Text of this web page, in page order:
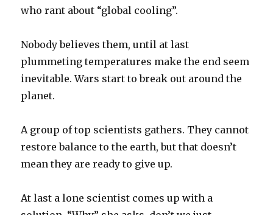
who rant about “global cooling”.
Nobody believes them, until at last
plummeting temperatures make the end seem
inevitable. Wars start to break out around the
planet.
A group of top scientists gathers. They cannot
restore balance to the earth, but that doesn’t
mean they are ready to give up.
At last a lone scientist comes up with a